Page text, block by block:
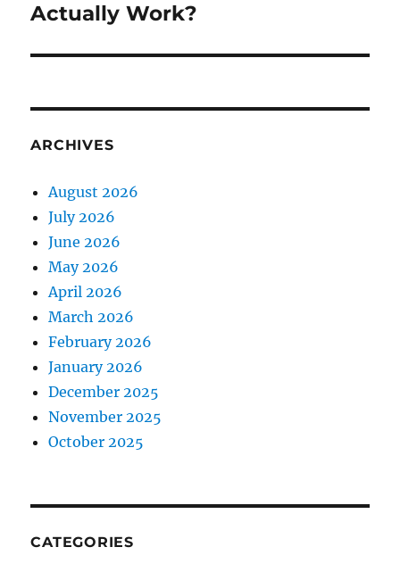
Actually Work?
ARCHIVES
August 2026
July 2026
June 2026
May 2026
April 2026
March 2026
February 2026
January 2026
December 2025
November 2025
October 2025
CATEGORIES